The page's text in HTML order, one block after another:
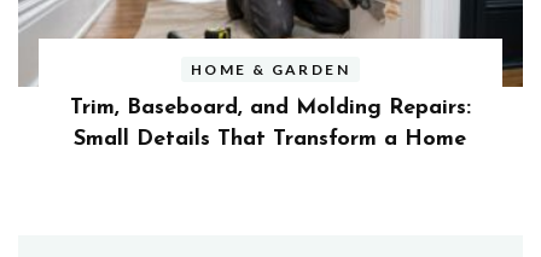
HOME & GARDEN
Trim, Baseboard, and Molding Repairs:
Small Details That Transform a Home